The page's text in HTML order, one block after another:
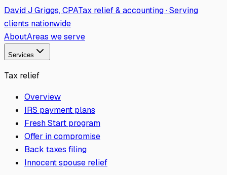
David J Griggs, CPATax relief & accounting · Serving
clients nationwide
AboutAreas we serve
Services
Tax relief
Overview
IRS payment plans
Fresh Start program
Offer in compromise
Back taxes filing
Innocent spouse relief